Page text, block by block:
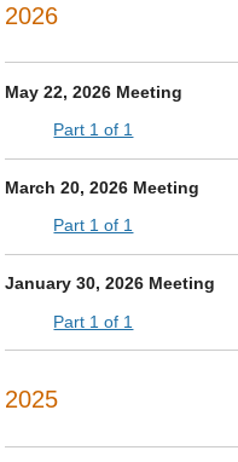
2026
May 22, 2026 Meeting
Part 1 of 1
March 20, 2026 Meeting
Part 1 of 1
January 30, 2026 Meeting
Part 1 of 1
2025